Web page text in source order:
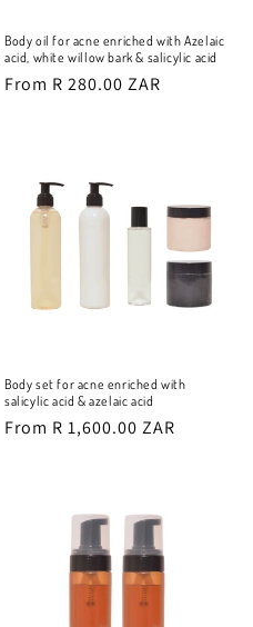
Body oil for acne enriched with Azelaic
acid, white willow bark & salicylic acid
Regular
From R 280.00 ZAR
Body set for acne enriched with
salicylic acid & azelaic acid
Regular
From R 1,600.00 ZAR